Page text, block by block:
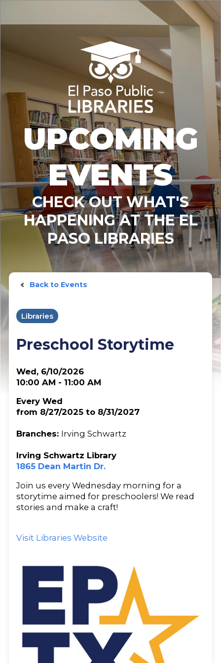
UPCOMING
EVENTS
CHECK OUT WHAT'S
HAPPENING AT THE EL
PASO LIBRARIES
Back to Events
Libraries
Preschool Storytime
Wed, 6/10/2026
10:00 AM - 11:00 AM
Every Wed
from 8/27/2025 to 8/31/2027
Branches: Irving Schwartz
Irving Schwartz Library
1865 Dean Martin Dr.
Join us every Wednesday morning for a
storytime aimed for preschoolers! We read
stories and make a craft!
Visit Libraries Website